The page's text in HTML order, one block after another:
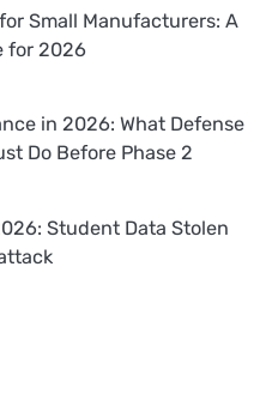
Small Manufacturers: A
for 2026
in 2026: What Defense
Do Before Phase 2
Student Data Stolen